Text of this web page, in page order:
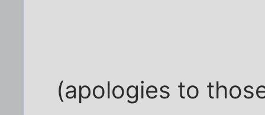
(apologies to